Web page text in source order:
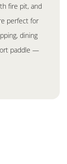
fire pit, and
perfect for
dining
paddle —